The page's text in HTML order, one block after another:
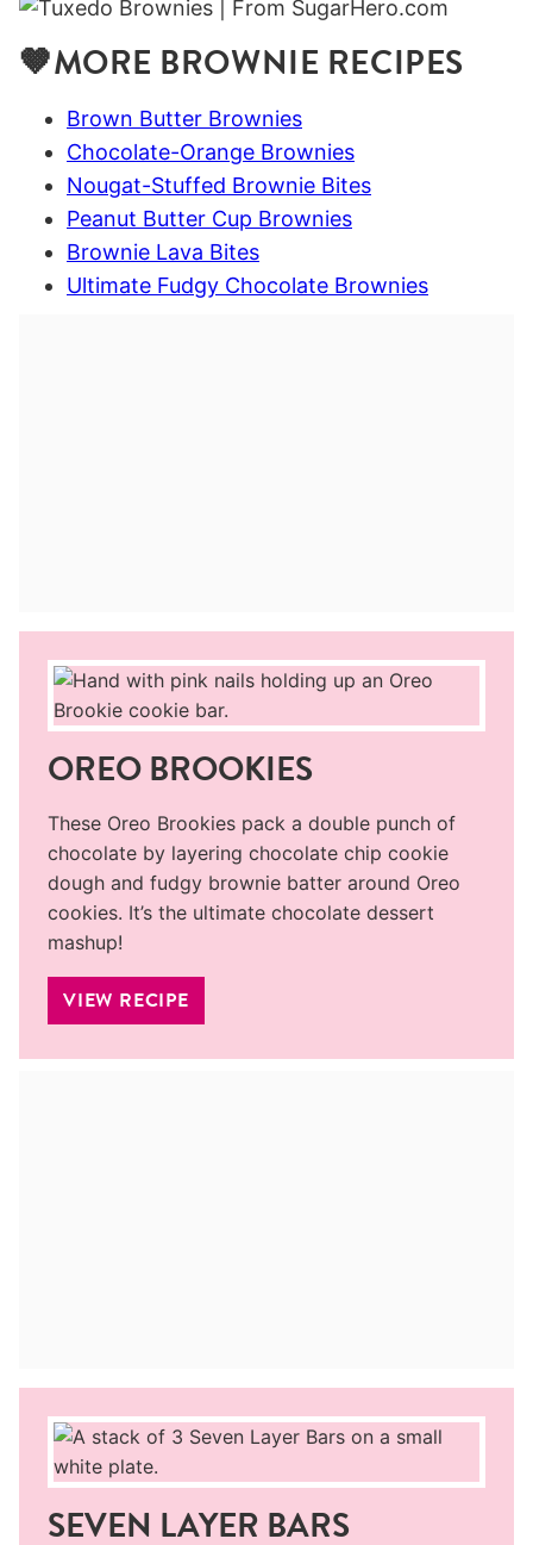
🤎MORE BROWNIE RECIPES
Brown Butter Brownies
Chocolate-Orange Brownies
Nougat-Stuffed Brownie Bites
Peanut Butter Cup Brownies
Brownie Lava Bites
Ultimate Fudgy Chocolate Brownies
OREO BROOKIES
These Oreo Brookies pack a double punch of
chocolate by layering chocolate chip cookie
dough and fudgy brownie batter around Oreo
cookies. It’s the ultimate chocolate dessert
mashup!
VIEW RECIPE
SEVEN LAYER BARS